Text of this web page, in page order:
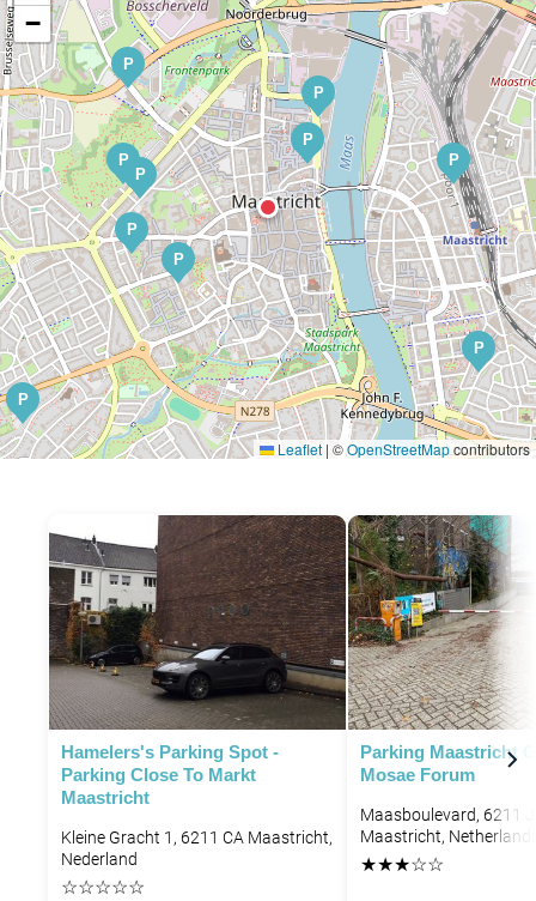
P
P
P
P
P
P
P
P
P
P
−
Leaflet | ©OpenStreetMapcontributors
Hamelers's Parking Spot -
Parking Close To Markt
Maastricht
Kleine Gracht 1, 6211 CA Maastricht,
Nederland
☆☆☆☆☆
Parking Maastricht
Mosae Forum
Maasboulevard, 6211
Maastricht,
★★★☆☆